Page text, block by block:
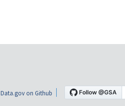
Data.gov on Github